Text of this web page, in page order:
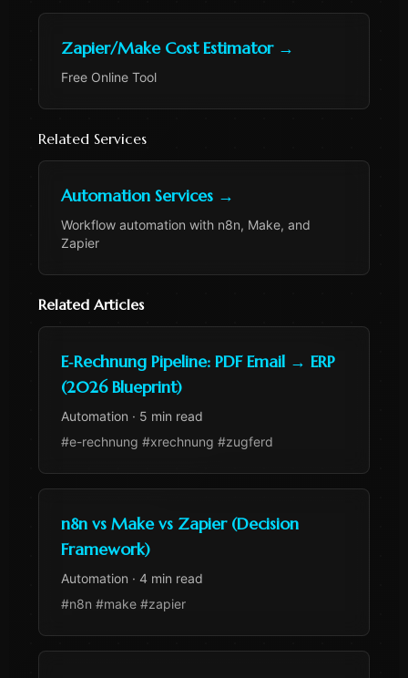
Zapier/Make Cost Estimator→
Free Online Tool
Related Services
Automation Services →
Workflow automation with n8n, Make, and
Zapier
Related Articles
E‑Rechnung Pipeline: PDF Email → ERP
(2026 Blueprint)
Automation · 5 min read
#e-rechnung #xrechnung #zugferd
n8n vs Make vs Zapier (Decision
Framework)
Automation · 4 min read
#n8n #make #zapier